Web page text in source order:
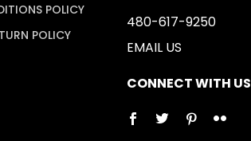
POLICY
POLICY
480-617-9250
EMAIL US
CONNECT WITH US